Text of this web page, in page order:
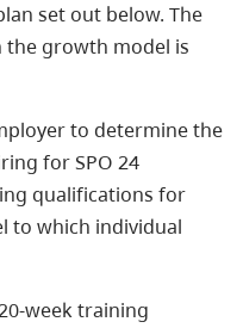
set out below. The
growth model is
to determine the
for SPO 24
qualifications for
to which individual
week training